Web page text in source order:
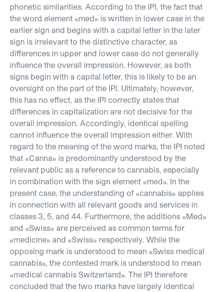
phonetic similarities. According to the IPI, the fact that
the word element «med» is written in lower case in the
earlier sign and begins with a capital letter in the later
sign is irrelevant to the distinctive character, as
differences in upper and lower case do not generally
influence the overall impression. However, as both
signs begin with a capital letter, this is likely to be an
oversight on the part of the IPI. Ultimately, however,
this has no effect, as the IPI correctly states that
differences in capitalization are not decisive for the
overall impression. Accordingly, identical spelling
cannot influence the overall impression either. With
regard to the meaning of the word marks, the IPI noted
that «Canna» is predominantly understood by the
relevant public as a reference to cannabis, especially
in combination with the sign element «med». In the
present case, the understanding of «cannabis» applies
in connection with all relevant goods and services in
classes 3, 5, and 44. Furthermore, the additions «Med»
and «Swiss» are perceived as common terms for
«medicine» and «Swiss» respectively. While the
opposing mark is understood to mean «Swiss medical
cannabis», the contested mark is understood to mean
«medical cannabis Switzerland». The IPI therefore
concluded that the two marks have largely identical